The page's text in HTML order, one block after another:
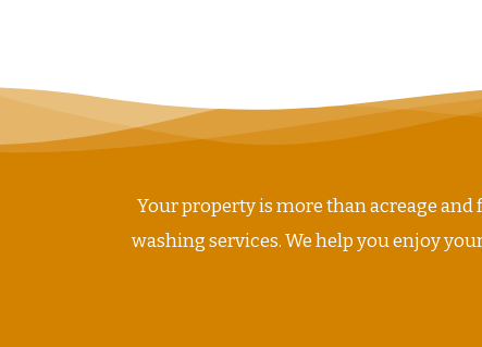
Your property is more than acreage
washing services. We help you enjoy